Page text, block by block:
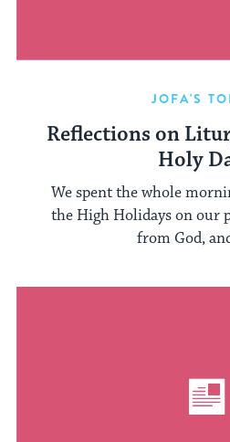
JOFA'S
Reflections on
Holy
We spent the whole
the High Holidays on our
from God,